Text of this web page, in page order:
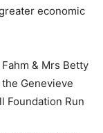
economic
& Mrs Betty
the Genevieve
Foundation Run